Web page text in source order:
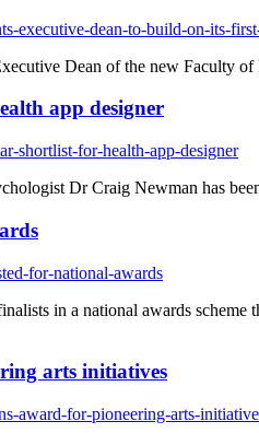
executive-dean-to-build-on-its-
Dean of the new Faculty
app designer
shortlist-for-health-app-designer
Dr Craig Newman has
for-national-awards
in a national awards
arts initiatives
award-for-pioneering-arts-